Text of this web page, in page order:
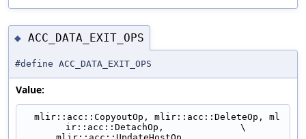
◆ ACC_DATA_EXIT_OPS
#define ACC_DATA_EXIT_OPS
Value:
ir::acc::DetachOp,              \